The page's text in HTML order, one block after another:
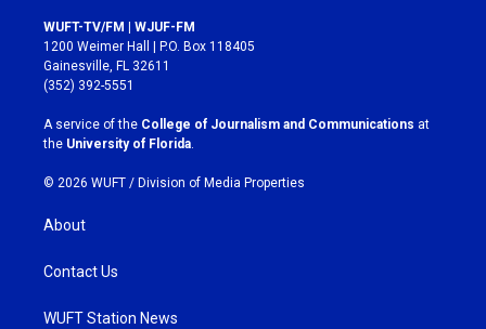
s
t
a
g
r
a
m
c
e
b
o
k
WUFT-TV/FM | WJUF-FM
1200 Weimer Hall | P.O. Box 118405
Gainesville, FL 32611
(352) 392-5551
A service of the College of Journalism and Communications at
the University of Florida.
© 2026 WUFT / Division of Media Properties
About
Contact Us
WUFT Station News